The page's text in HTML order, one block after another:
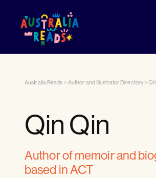
Australia Reads > Author and Illustrator Directory>
Qin Qin
author of memoir and
based in ACT